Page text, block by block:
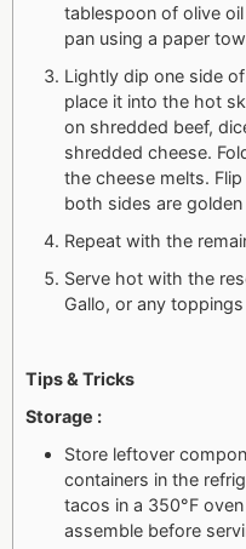
tablespoon of olive
pan using a paper
Lightly dip one side
place it into the hot
on shredded beef,
shredded cheese.
the cheese melts.
both sides are
Repeat with the
Serve hot with the
Gallo, or any
Tips & Tricks
Storage :
Store leftover
containers in the
tacos in a 350°F
assemble before